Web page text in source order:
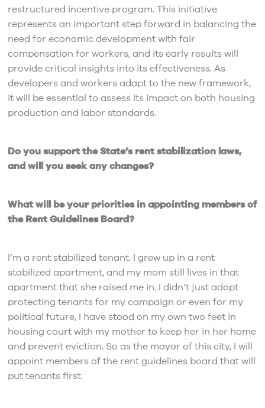
restructured incentive program. This initiative
represents an important step forward in balancing the
need for economic development with fair
compensation for workers, and its early results will
provide critical insights into its effectiveness. As
developers and workers adapt to the new framework,
it will be essential to assess its impact on both housing
production and labor standards.
Do you support the State’s rent stabilization laws,
and will you seek any changes?
What will be your priorities in appointing members of
the Rent Guidelines Board?
I’m a rent stabilized tenant. I grew up in a rent
stabilized apartment, and my mom still lives in that
apartment that she raised me in. I didn’t just adopt
protecting tenants for my campaign or even for my
political future, I have stood on my own two feet in
housing court with my mother to keep her in her home
and prevent eviction. So as the mayor of this city, I will
appoint members of the rent guidelines board that will
put tenants first.